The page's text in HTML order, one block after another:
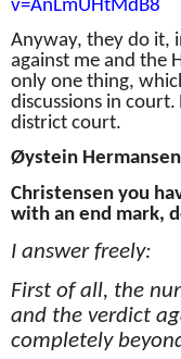
v=AnLmUHtMdB8
Anyway, they do it,
against me and the
only one thing,
discussions in court.
district court.
Øystein Hermansen
Christensen you
with an end mark,
I answer freely:
First of all, the
and the verdict
completely